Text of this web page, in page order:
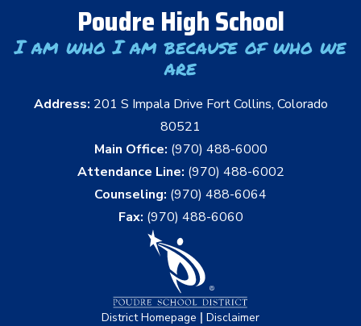
Poudre High School
I am who I am because of who we
are
Address: 201 S Impala Drive Fort Collins, Colorado
80521
Main Office: (970) 488-6000
Attendance Line: (970) 488-6002
Counseling: (970) 488-6064
Fax: (970) 488-6060
District Homepage | Disclaimer